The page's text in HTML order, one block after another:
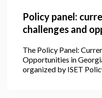
Policy panel:
challenges and
The Policy Panel:
Opportunities in
organized by ISET